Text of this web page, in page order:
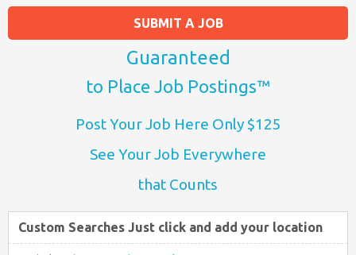
SUBMIT A JOB
Guaranteed
to Place Job Postings™
Post Your Job Here Only $125
See Your Job Everywhere
that Counts
Custom Searches Just click and add your location